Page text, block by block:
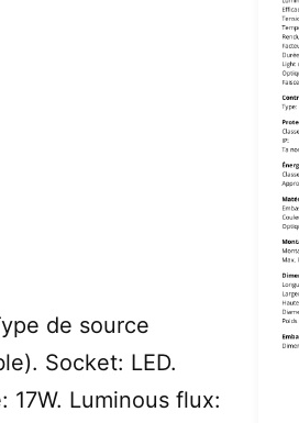
de source
Socket: LED.
17W. Luminous flux: